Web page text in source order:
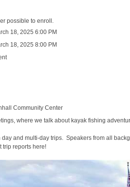
possible to enroll.
18, 2025 6:00 PM
18, 2025 8:00 PM
Community Center
where we talk about kayak fishing
day and multi-day trips. Speakers from all
trip reports here!